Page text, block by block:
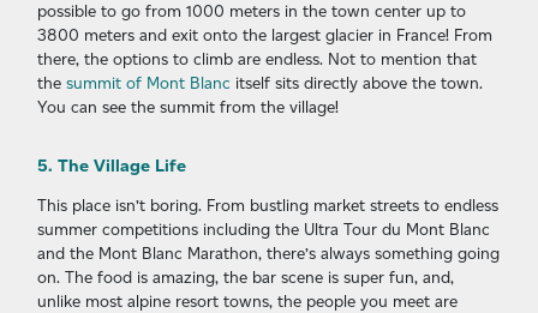
possible to go from 1000 meters in the town center up to
3800 meters and exit onto the largest glacier in France! From
there, the options to climb are endless. Not to mention that
the summit of Mont Blanc itself sits directly above the town.
You can see the summit from the village!
5. The Village Life
This place isn’t boring. From bustling market streets to endless
summer competitions including the Ultra Tour du Mont Blanc
and the Mont Blanc Marathon, there’s always something going
on. The food is amazing, the bar scene is super fun, and,
unlike most alpine resort towns, the people you meet are